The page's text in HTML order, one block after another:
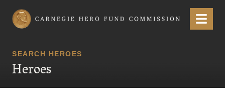
Carnegie Hero Fund Commission Menu
SEARCH HEROES
Heroes